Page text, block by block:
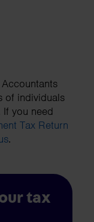
of individuals
If you need
Tax Return
.
tax